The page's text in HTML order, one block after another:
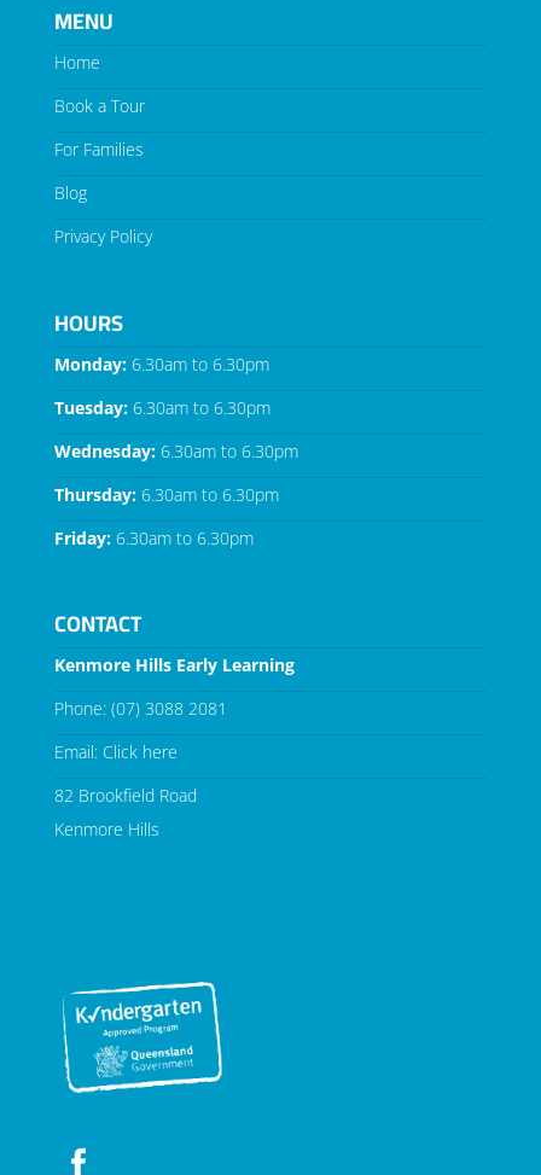
MENU
Home
Book a Tour
For Families
Blog
Privacy Policy
HOURS
Monday:6.30am to 6.30pm
Tuesday:6.30am to 6.30pm
Wednesday:6.30am to 6.30pm
Thursday:6.30am to 6.30pm
Friday:6.30am to 6.30pm
CONTACT
Kenmore Hills Early Learning
Phone: (07) 3088 2081
Email: Click here
82 Brookfield Road
Kenmore Hills